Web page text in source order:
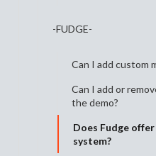
-FUDGE-
Can I add custom
Can I add or
the demo?
Does Fudge
system?